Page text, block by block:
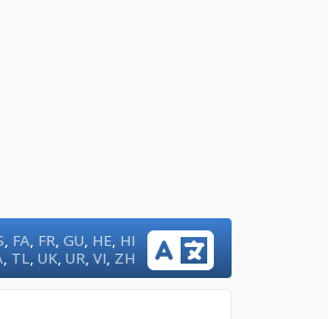
, FA, FR,GU, HE, HI
, TL,UK,UR,VI, ZH